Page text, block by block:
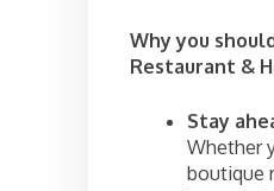
Why you
Restaurant &
Stay
Whether
boutique